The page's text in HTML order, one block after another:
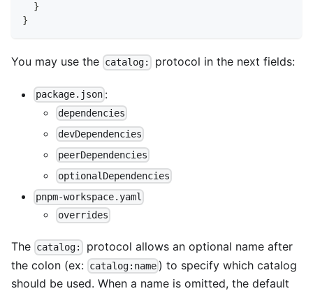
}
}
You may use the catalog: protocol in the next fields:
package.json :
dependencies
devDependencies
peerDependencies
optionalDependencies
pnpm-workspace.yaml
overrides
The catalog:
protocol allows an optional name after
the colon (ex: catalog:name ) to specify which catalog
should be used. When a name is omitted, the default